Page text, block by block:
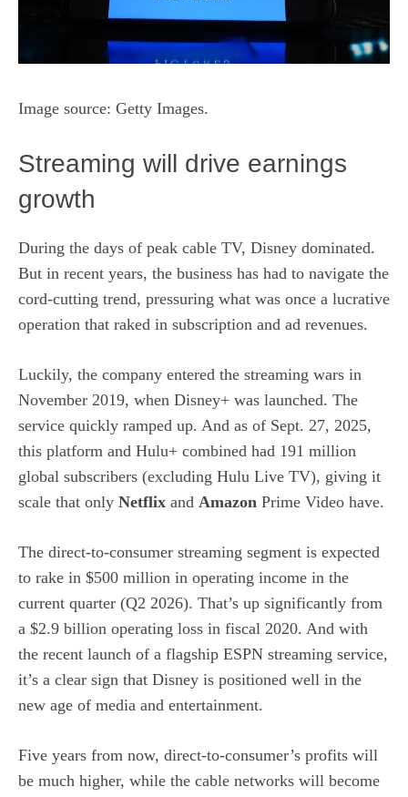
Image source: Getty Images.
Streaming will drive earnings
growth
During the days of peak cable TV, Disney dominated.
But in recent years, the business has had to navigate the
cord-cutting trend, pressuring what was once a lucrative
operation that raked in subscription and ad revenues.
Luckily, the company entered the streaming wars in
November 2019, when Disney+ was launched. The
service quickly ramped up. And as of Sept. 27, 2025,
this platform and Hulu+ combined had 191 million
global subscribers (excluding Hulu Live TV), giving it
scale that only Netflix and Amazon Prime Video have.
The direct-to-consumer streaming segment is expected
to rake in $500 million in operating income in the
current quarter (Q2 2026). That’s up significantly from
a $2.9 billion operating loss in fiscal 2020. And with
the recent launch of a flagship ESPN streaming service,
it’s a clear sign that Disney is positioned well in the
new age of media and entertainment.
Five years from now, direct-to-consumer’s profits will
be much higher, while the cable networks will become